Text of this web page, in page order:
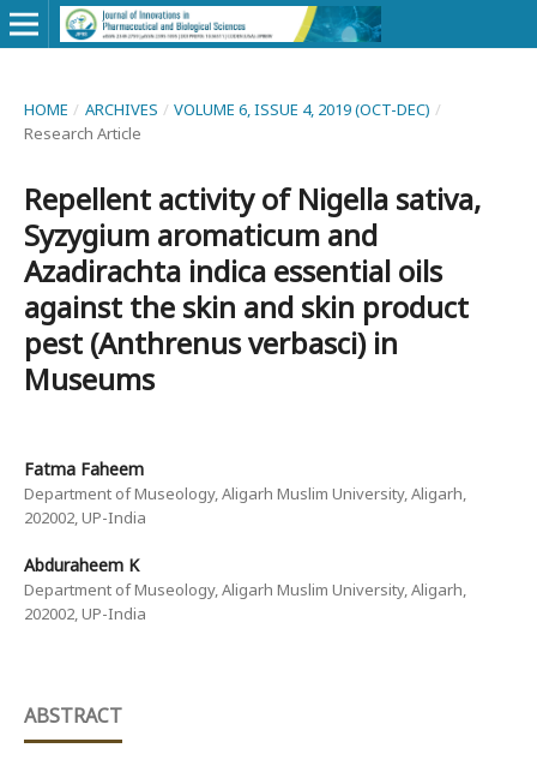
HOME / ARCHIVES / VOLUME 6, ISSUE 4, 2019 (OCT-DEC) /
Research Article
Repellent activity of Nigella sativa,
Syzygium aromaticum and
Azadirachta indica essential oils
against the skin and skin product
pest (Anthrenus verbasci) in
Museums
Fatma Faheem
Department of Museology, Aligarh Muslim University, Aligarh,
202002, UP-India
Abduraheem K
Department of Museology, Aligarh Muslim University, Aligarh,
202002, UP-India
ABSTRACT